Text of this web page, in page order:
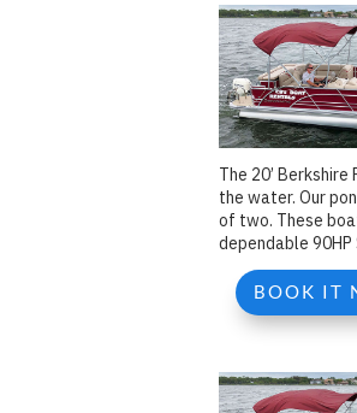
The 20’
the water. Our
of two. These
dependable
BOOK IT